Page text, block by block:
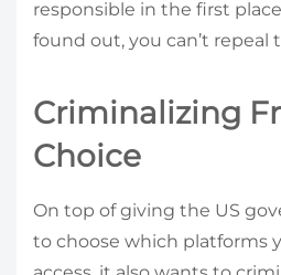
responsible in the first
found out, you can’t repeal
Criminalizing
Choice
On top of giving the US
to choose which platforms